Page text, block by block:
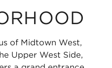
of Midtown West,
Upper West Side,